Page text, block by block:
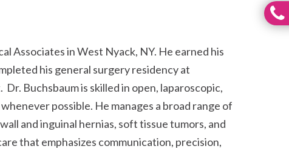
Associates in West Nyack, NY. He earned his
his general surgery residency at
Buchsbaum is skilled in open, laparoscopic,
possible. He manages a broad range of
and inguinal hernias, soft tissue tumors, and
that emphasizes communication, precision,